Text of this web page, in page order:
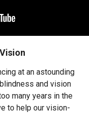
at an astounding
and vision
many years in the
to help our vision-